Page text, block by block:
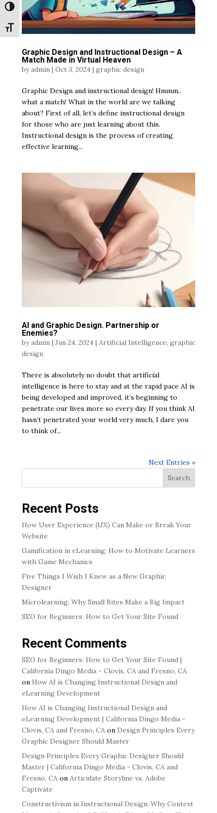
Toggle High Contrast
Toggle Font size
Graphic Design and Instructional Design – A
Match Made in Virtual Heaven
byadmin| Oct 3, 2024| graphic design
Graphic Design and instructional design! Hmmm..
what a match! What in the world are we talking
about? First of all, let’s define instructional design
for those who are just learning about this.
Instructional design is the process of creating
effective learning...
AI and Graphic Design. Partnership or
Enemies?
byadmin| Jun 24, 2024| Artificial Intelligence, graphic
design
There is absolutely no doubt that artificial
intelligence is here to stay and at the rapid pace AI is
being developed and improved, it’s beginning to
penetrate our lives more so every day. If you think AI
hasn’t penetrated your world very much, I dare you
to think of...
Next Entries »
Search
Recent Posts
How User Experience (UX) Can Make or Break Your
Website
Gamification in eLearning: How to Motivate Learners
with Game Mechanics
Five Things I Wish I Knew as a New Graphic
Designer
Microlearning: Why Small Bites Make a Big Impact
SEO for Beginners: How to Get Your Site Found
Recent Comments
SEO for Beginners: How to Get Your Site Found |
California Dingo Media - Clovis, CA and Fresno, CA
on How AI is Changing Instructional Design and
eLearning Development
How AI is Changing Instructional Design and
eLearning Development | California Dingo Media -
Clovis, CA and Fresno, CAon Design Principles Every
Graphic Designer Should Master
Design Principles Every Graphic Designer Should
Master | California Dingo Media - Clovis, CA and
Fresno, CAon Articulate Storyline vs. Adobe
Captivate
Constructivism in Instructional Design: Why Context